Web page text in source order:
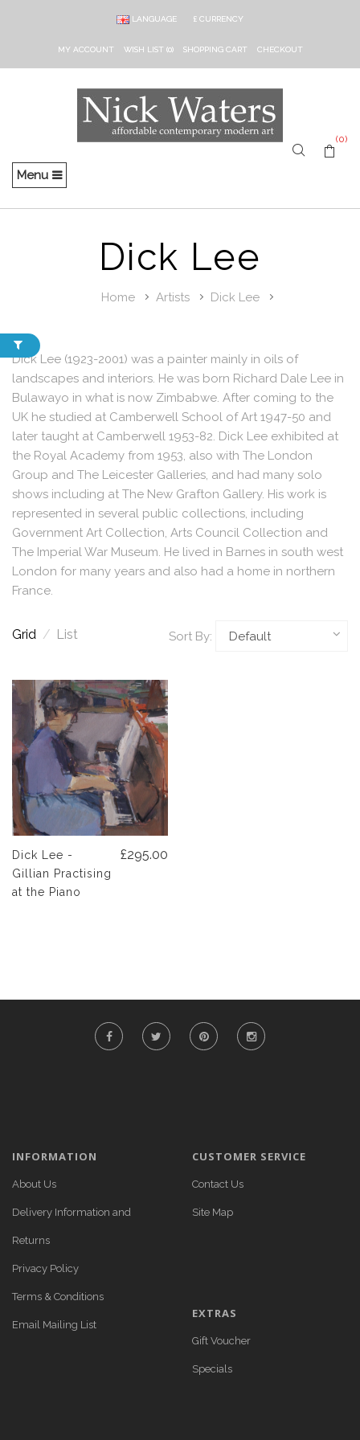
£ CURRENCY
LANGUAGE
MY ACCOUNT WISH LIST (0) SHOPPING CART CHECKOUT
Menu
(0)
Dick Lee
Home Artists Dick Lee
Dick Lee (1923-2001) was a painter mainly in oils of
landscapes and interiors. He was born Richard Dale Lee in
Bulawayo in what is now Zimbabwe. After coming to the
UK he studied at Camberwell School of Art 1947-50 and
later taught at Camberwell 1953-82. Dick Lee exhibited at
the Royal Academy from 1953, also with The London
Group and The Leicester Galleries, and had many solo
shows including at The New Grafton Gallery. His work is
represented in several public collections, including
Government Art Collection, Arts Council Collection and
The Imperial War Museum. He lived in Barnes in south west
London for many years and also had a home in northern
France.
Grid / List Sort By:
Dick Lee -
Gillian Practising
at the Piano
£295.00
INFORMATION
About Us
Delivery Information and
Returns
Privacy Policy
Terms & Conditions
Email Mailing List
CUSTOMER SERVICE
Contact Us
Site Map
EXTRAS
Gift Voucher
Specials